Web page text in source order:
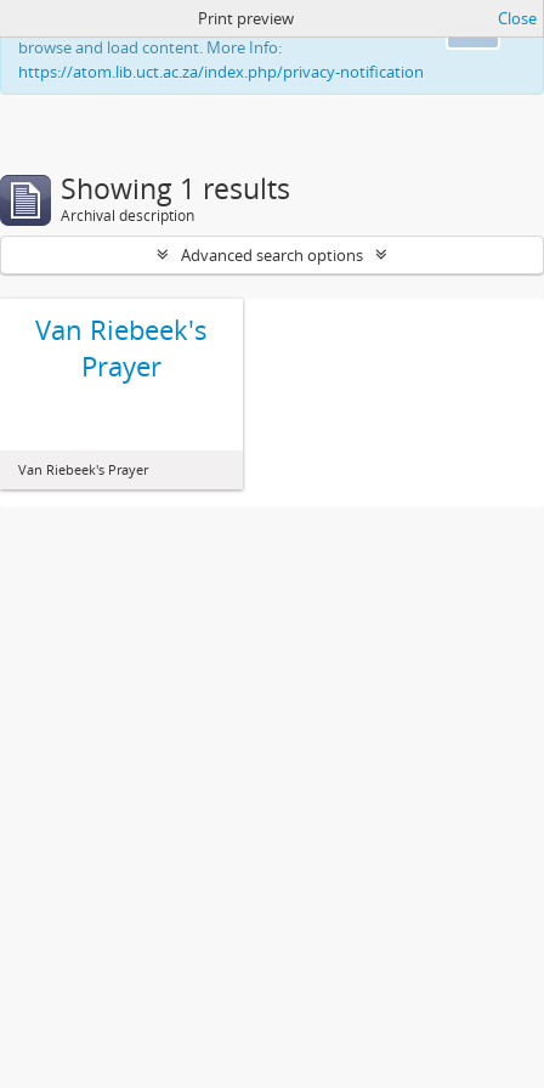
This website uses cookies to enhance your ability to
browse and load content. More Info:
https://atom.lib.uct.ac.za/index.php/privacy-notification
Print preview Close
Showing 1 results
Archival description
Advanced search options
Van Riebeek's
Prayer
Van Riebeek's Prayer